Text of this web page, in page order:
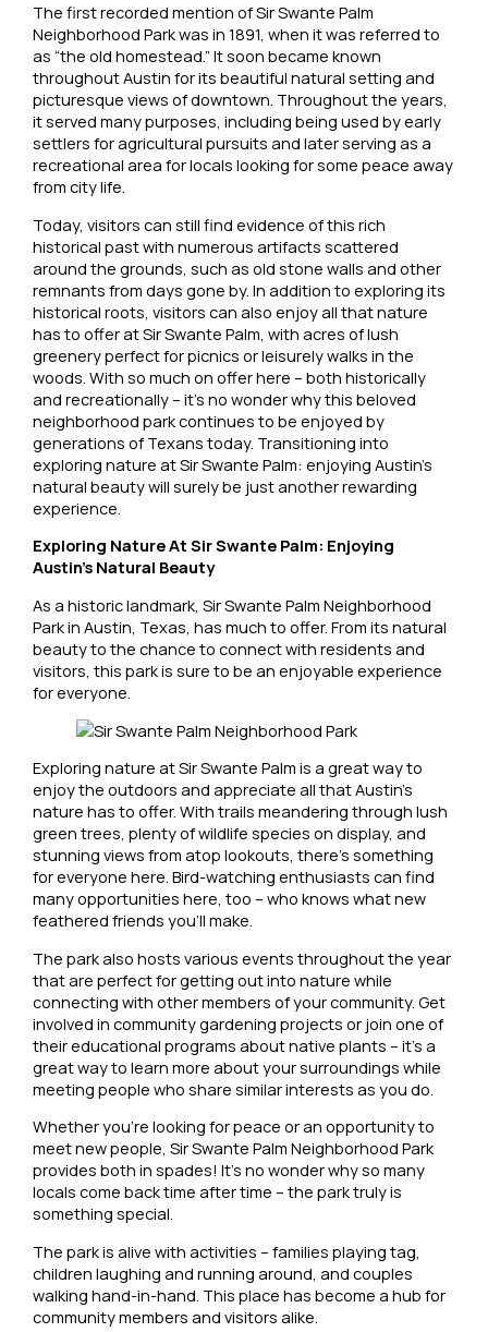
The first recorded mention of Sir Swante Palm
Neighborhood Park was in 1891, when it was referred to
as “the old homestead.” It soon became known
throughout Austin for its beautiful natural setting and
picturesque views of downtown. Throughout the years,
it served many purposes, including being used by early
settlers for agricultural pursuits and later serving as a
recreational area for locals looking for some peace away
from city life.
Today, visitors can still find evidence of this rich
historical past with numerous artifacts scattered
around the grounds, such as old stone walls and other
remnants from days gone by. In addition to exploring its
historical roots, visitors can also enjoy all that nature
has to offer at Sir Swante Palm, with acres of lush
greenery perfect for picnics or leisurely walks in the
woods. With so much on offer here – both historically
and recreationally – it’s no wonder why this beloved
neighborhood park continues to be enjoyed by
generations of Texans today. Transitioning into
exploring nature at Sir Swante Palm: enjoying Austin’s
natural beauty will surely be just another rewarding
experience.
Exploring Nature At Sir Swante Palm: Enjoying
Austin’s Natural Beauty
As a historic landmark, Sir Swante Palm Neighborhood
Park in Austin, Texas, has much to offer. From its natural
beauty to the chance to connect with residents and
visitors, this park is sure to be an enjoyable experience
for everyone.
Exploring nature at Sir Swante Palm is a great way to
enjoy the outdoors and appreciate all that Austin’s
nature has to offer. With trails meandering through lush
green trees, plenty of wildlife species on display, and
stunning views from atop lookouts, there’s something
for everyone here. Bird-watching enthusiasts can find
many opportunities here, too – who knows what new
feathered friends you’ll make.
The park also hosts various events throughout the year
that are perfect for getting out into nature while
connecting with other members of your community. Get
involved in community gardening projects or join one of
their educational programs about native plants – it’s a
great way to learn more about your surroundings while
meeting people who share similar interests as you do.
Whether you’re looking for peace or an opportunity to
meet new people, Sir Swante Palm Neighborhood Park
provides both in spades! It’s no wonder why so many
locals come back time after time – the park truly is
something special.
The park is alive with activities – families playing tag,
children laughing and running around, and couples
walking hand-in-hand. This place has become a hub for
community members and visitors alike.